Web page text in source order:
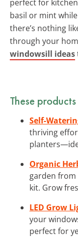
perfect for
basil or mint
there’s nothing
through your
windowsill ideas
These
Self-
thriving
Organic
garden
kit. Grow
LED Grow
your
perfect for